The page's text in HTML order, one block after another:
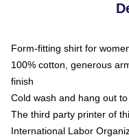
Form-fitting shirt for
100% cotton, generous
finish
Cold wash and hang out
The third party printer of
International Labor